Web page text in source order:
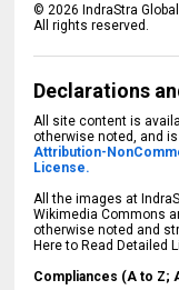
© 2026 IndraStra Global
All rights reserved.
Declarations
All site content is
otherwise noted, and
Attribution-
License.
All the images at
Wikimedia Commons
otherwise noted and
Here to Read Detailed
Compliances (A to Z;